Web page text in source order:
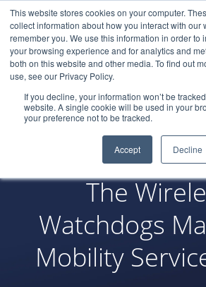
This website stores cookies on your computer.
collect information about how you interact with our
remember you. We use this information in order to
your browsing experience and for analytics and
both on this website and other media. To find out
use, see our Privacy Policy.
If you decline, your information won’t be
website. A single cookie will be used in your
your preference not to be tracked.
Accept Decline
The
Watchdogs
Mobility